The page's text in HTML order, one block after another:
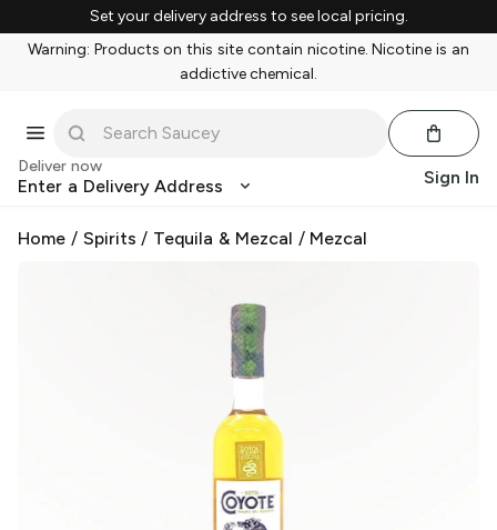
Set your delivery address to see local pricing.
Warning: Products on this site contain nicotine. Nicotine is an
addictive chemical.
Deliver now
Enter a Delivery Address Sign In
Home / Spirits / Tequila & Mezcal / Mezcal